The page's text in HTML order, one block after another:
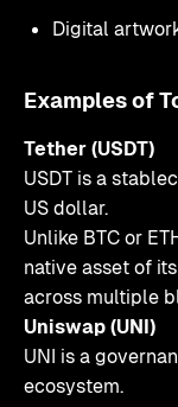
Digital
Examples of
Tether (USDT)
USDT is a
US dollar.
Unlike BTC or
native asset of
across multiple
Uniswap (UNI)
UNI is a
ecosystem.